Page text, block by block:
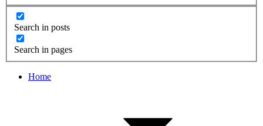
Search in posts
Search in pages
Home